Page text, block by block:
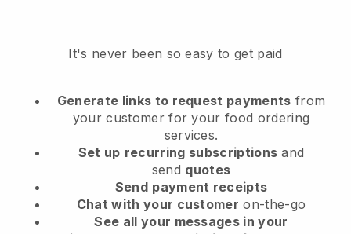
It's never been so easy to get paid
Generate links to request payments from
your customerfor your food ordering
services.
Set up recurring subscriptions and
send quotes
Send payment receipts
Chat with your customer on-the-go
See all your messages in your